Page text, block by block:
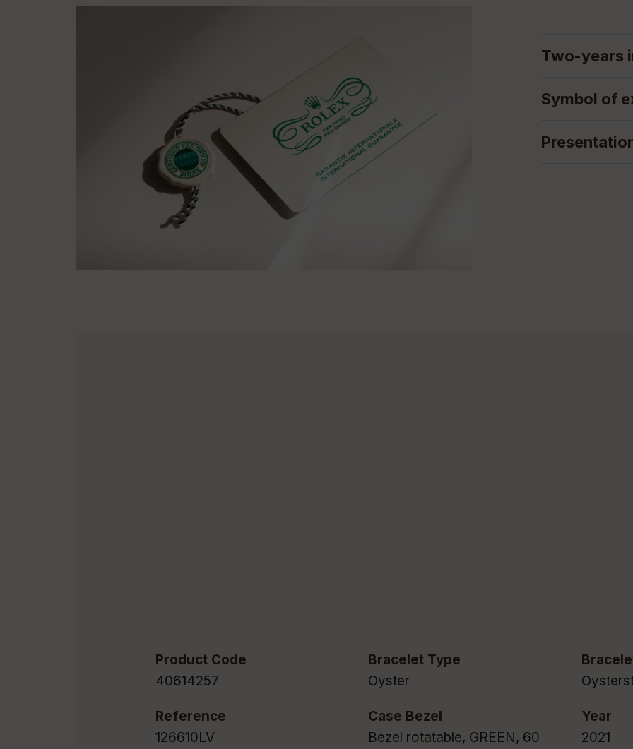
Two-years
Symbol of
Product Code
40614257
Bracelet Type
Oyster
Reference
126610LV
Case Bezel
Bezel rotatable, GREEN, 60
Year
2021